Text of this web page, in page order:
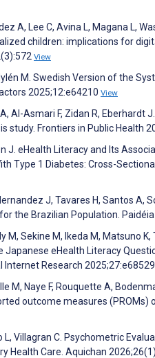
A, Lee C, Avina L, Magana L,
children: implications for
View
M. Swedish Version of the
2025;12:e64210 View
Al-Asmari F, Zidan R,
study. Frontiers in Public Health
J. eHealth Literacy and Its
Type 1 Diabetes: Cross-
J, Tavares H, Santos A,
the Brazilian Population.
M, Sekine M, Ikeda M, Matsuno
eHealth Literacy
Research 2025;27:e68529
M, Naye F, Rouquette A,
outcome measures (PROMs)
L, Villagran C. Psychometric
Health Care. Aquichan